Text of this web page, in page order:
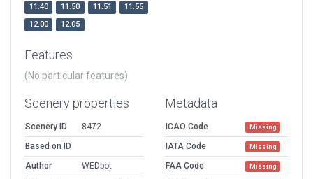
11.40
11.50 11.51
11.55
12.00
12.05
Features
(No particular features)
Scenery properties
Scenery ID
8472
Based on ID
Author
WEDbot
Metadata
ICAO Code Missing
IATA Code Missing
FAA Code Missing